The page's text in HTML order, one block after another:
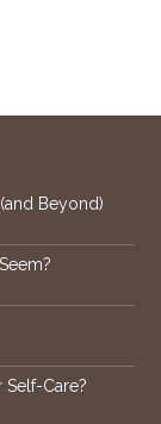
Beyond)
Self-Care?